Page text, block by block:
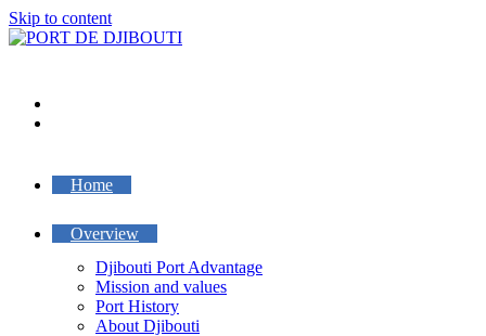
Skip to content
Home
Overview
Djibouti Port Advantage
Mission and values
Port History
About Djibouti